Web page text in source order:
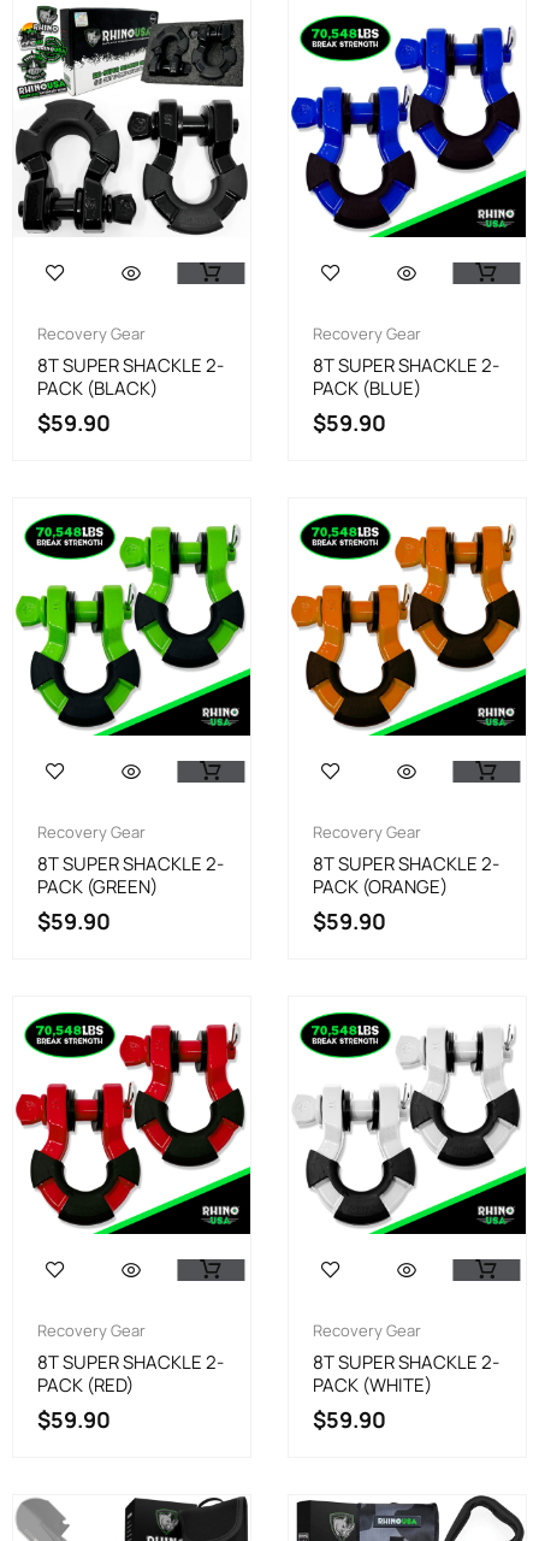
Recovery Gear
8T SUPER SHACKLE 2-
PACK (BLACK)
$59.90
Recovery Gear
8T SUPER SHACKLE 2-
PACK (BLUE)
$59.90
Recovery Gear
8T SUPER SHACKLE 2-
PACK (GREEN)
$59.90
Recovery Gear
8T SUPER SHACKLE 2-
PACK (ORANGE)
$59.90
Recovery Gear
8T SUPER SHACKLE 2-
PACK (RED)
$59.90
Recovery Gear
8T SUPER SHACKLE 2-
PACK (WHITE)
$59.90